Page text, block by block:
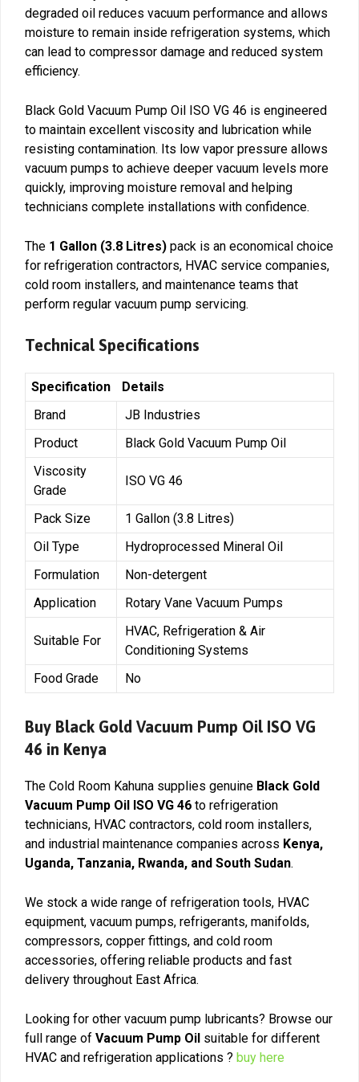
degraded oil reduces vacuum performance and allows
moisture to remain inside refrigeration systems, which
can lead to compressor damage and reduced system
efficiency.
Black Gold Vacuum Pump Oil ISO VG 46 is engineered
to maintain excellent viscosity and lubrication while
resisting contamination. Its low vapor pressure allows
vacuum pumps to achieve deeper vacuum levels more
quickly, improving moisture removal and helping
technicians complete installations with confidence.
The 1 Gallon (3.8 Litres) pack is an economical choice
for refrigeration contractors, HVAC service companies,
cold room installers, and maintenance teams that
perform regular vacuum pump servicing.
Technical Specifications
Specification
Details
Brand
JB Industries
Product
Black Gold Vacuum Pump Oil
Viscosity
Grade
ISO VG 46
Pack Size
1 Gallon (3.8 Litres)
Oil Type
Hydroprocessed Mineral Oil
Formulation
Non-detergent
Application
Rotary Vane Vacuum Pumps
Suitable For
HVAC, Refrigeration & Air
Conditioning Systems
Food Grade
No
Buy Black Gold Vacuum Pump Oil ISO VG
46 in Kenya
The Cold Room Kahuna supplies genuine Black Gold
Vacuum Pump Oil ISO VG 46 to refrigeration
technicians, HVAC contractors, cold room installers,
and industrial maintenance companies across Kenya,
Uganda, Tanzania, Rwanda, and South Sudan.
We stock a wide range of refrigeration tools, HVAC
equipment, vacuum pumps, refrigerants, manifolds,
compressors, copper fittings, and cold room
accessories, offering reliable products and fast
delivery throughout East Africa.
Looking for other vacuum pump lubricants? Browse our
full range of Vacuum Pump Oil suitable for different
HVAC and refrigeration applications ? buy here